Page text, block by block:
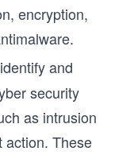
encryption,
and
security
as intrusion
action. These